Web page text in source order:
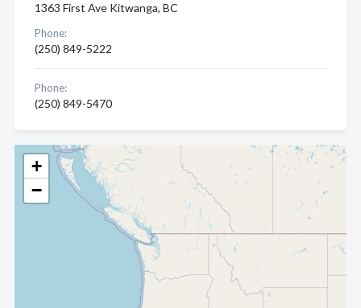
+
−
1363 First Ave Kitwanga, BC
Phone:
(250) 849-5222
Phone:
(250) 849-5470